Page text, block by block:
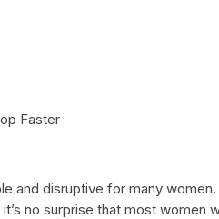
Faster
and disruptive for many
no surprise that most women